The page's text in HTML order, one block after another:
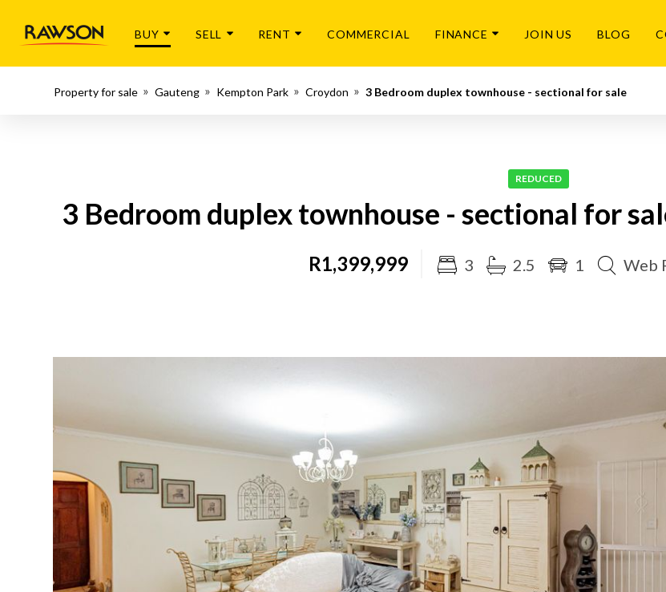
BUY SELL RENT COMMERCIAL FINANCE JOIN US BLOG
Property for sale Gauteng Kempton Park Croydon 3 Bedroom duplex townhouse - sectional for sale
REDUCED
3 Bedroom duplex townhouse - sectional for
R1,399,999 3 2.5 1 Web